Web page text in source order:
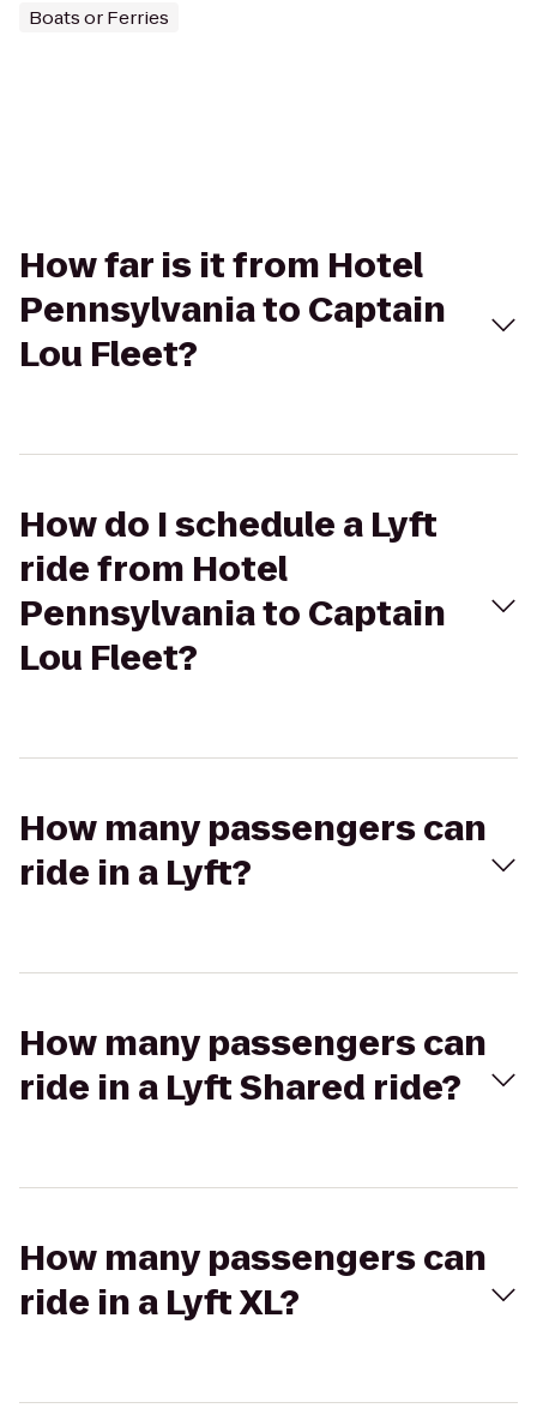
Boats or Ferries
How far is it from Hotel
Pennsylvania to Captain
Lou Fleet?
How do I schedule a Lyft
ride from Hotel
Pennsylvania to Captain
Lou Fleet?
How many passengers can
ride in a Lyft?
How many passengers can
ride in a Lyft Shared ride?
How many passengers can
ride in a Lyft XL?